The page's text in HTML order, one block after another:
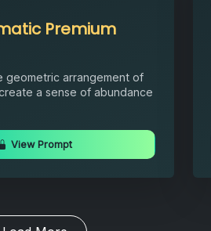
Premium
geometric arrangement of
a sense of abundance
View Prompt